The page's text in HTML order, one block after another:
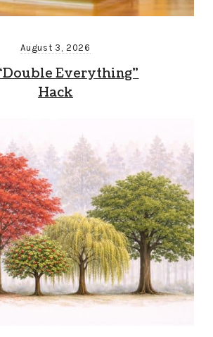
August 3, 2026
Everything”
Hack